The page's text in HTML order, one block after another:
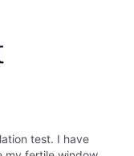
test. I have